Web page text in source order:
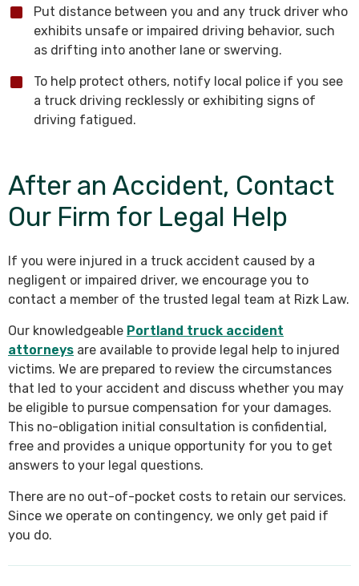
Put distance between you and any truck driver who
exhibits unsafe or impaired driving behavior, such
as drifting into another lane or swerving.
To help protect others, notify local police if you see
a truck driving recklessly or exhibiting signs of
driving fatigued.
After an Accident, Contact
Our Firm for Legal Help
If you were injured in a truck accident caused by a
negligent or impaired driver, we encourage you to
contact a member of the trusted legal team at Rizk Law.
Our knowledgeable Portland truck accident
attorneys are available to provide legal help to injured
victims. We are prepared to review the circumstances
that led to your accident and discuss whether you may
be eligible to pursue compensation for your damages.
This no-obligation initial consultation is confidential,
free and provides a unique opportunity for you to get
answers to your legal questions.
There are no out-of-pocket costs to retain our services.
Since we operate on contingency, we only get paid if
you do.